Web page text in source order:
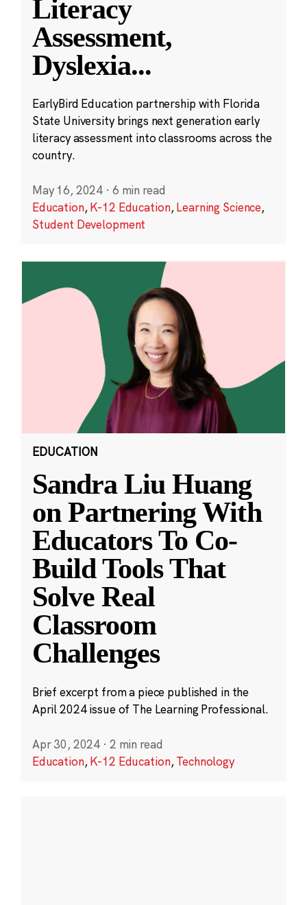
Literacy
Assessment,
Dyslexia...
EarlyBird Education partnership with Florida
State University brings next generation early
literacy assessment into classrooms across the
country.
May 16, 2024 · 6 min read
Education,K-12 Education,Learning Science,
Student Development
EDUCATION
Sandra Liu Huang
on Partnering With
Educators To Co-
Build Tools That
Solve Real
Classroom
Challenges
Brief excerpt from a piece published in the
April 2024 issue of The Learning Professional.
Apr 30, 2024 · 2 min read
Education,K-12 Education,Technology